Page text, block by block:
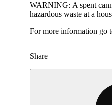
WARNING: A spent
hazardous waste at a
For more information go
Share